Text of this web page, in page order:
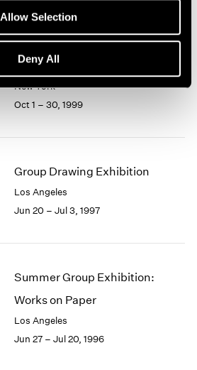
Allow Selection
Deny All
Drawing into Being
New York
Oct 1 – 30, 1999
Group Drawing Exhibition
Los Angeles
Jun 20 – Jul 3, 1997
Summer Group Exhibition:
Works on Paper
Los Angeles
Jun 27 – Jul 20, 1996